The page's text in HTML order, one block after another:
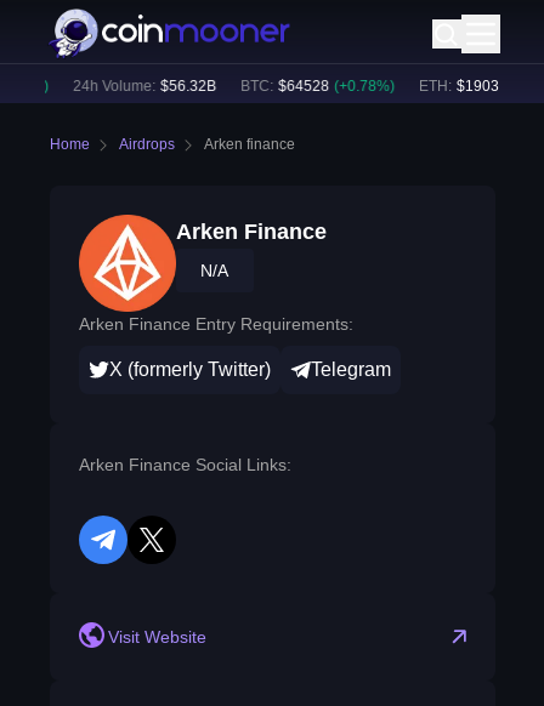
24h Volume: $ 56.32B BTC: $ 64528 (+0.78%) ETH: $ 1903.88
Home Airdrops Arken finance
Arken Finance
N/A
Arken Finance Entry Requirements:
X (formerly Twitter) Telegram
Arken Finance Social Links:
telegram
twitter
Visit Website